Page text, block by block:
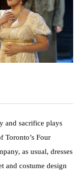
and sacrifice plays
Toronto’s Four
as usual, dresses
and costume design